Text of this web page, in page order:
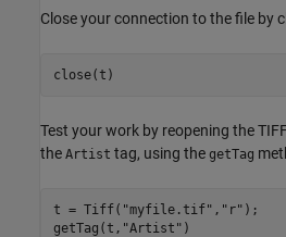
Close your connection to the file by
close(t)
Test your work by reopening the
the Artist tag, using the getTag
t = Tiff( "myfile.tif" , "r" );
getTag(t, "Artist" )